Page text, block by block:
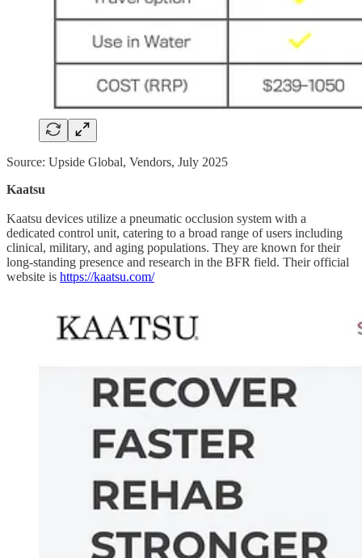
Source: Upside Global, Vendors, July 2025
Kaatsu
Kaatsu devices utilize a pneumatic occlusion system with a
dedicated control unit, catering to a broad range of users including
clinical, military, and aging populations. They are known for their
long-standing presence and research in the BFR field. Their official
website is https://kaatsu.com/